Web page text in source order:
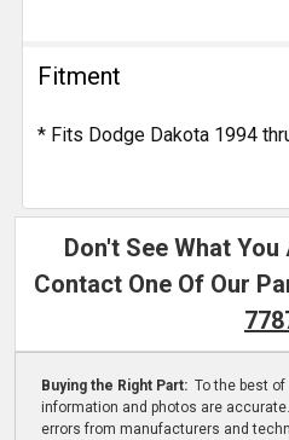
Fitment
* Fits Dodge Dakota 1994
Don't See What
Contact One Of Our
Buying the Right Part: To the best
information and photos are
errors from manufacturers and